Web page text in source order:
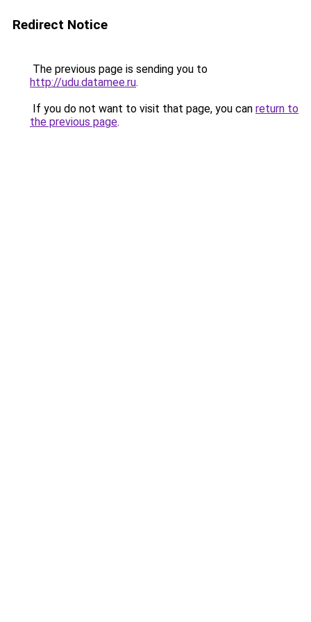
Redirect Notice
The previous page is sending you to
http://udu.datamee.ru.
If you do not want to visit that page, you can return to
the previous page.